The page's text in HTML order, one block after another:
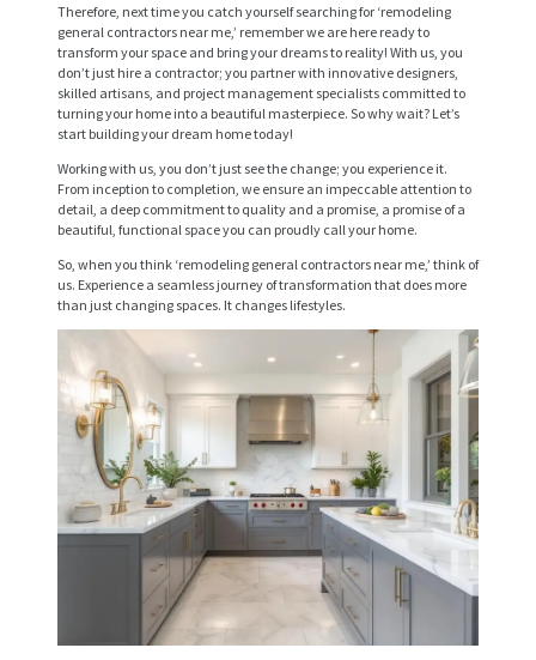
Therefore, next time you catch yourself searching for ‘remodeling
general contractors near me,’ remember we are here ready to
transform your space and bring your dreams to reality! With us, you
don’t just hire a contractor; you partner with innovative designers,
skilled artisans, and project management specialists committed to
turning your home into a beautiful masterpiece. So why wait? Let’s
start building your dream home today!
Working with us, you don’t just see the change; you experience it.
From inception to completion, we ensure an impeccable attention to
detail, a deep commitment to quality and a promise, a promise of a
beautiful, functional space you can proudly call your home.
So, when you think ‘remodeling general contractors near me,’ think of
us. Experience a seamless journey of transformation that does more
than just changing spaces. It changes lifestyles.